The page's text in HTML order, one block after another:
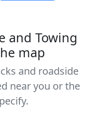
and Towing
map
and roadside
near you or the